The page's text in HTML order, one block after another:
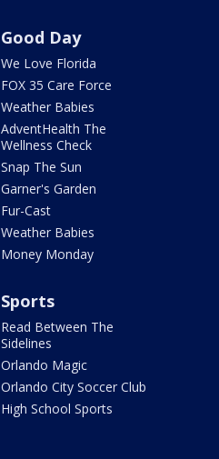
Good Day
We Love Florida
FOX 35 Care Force
Weather Babies
AdventHealth The
Wellness Check
Snap The Sun
Garner's Garden
Fur-Cast
Weather Babies
Money Monday
Sports
Read Between The
Sidelines
Orlando Magic
Orlando City Soccer Club
High School Sports